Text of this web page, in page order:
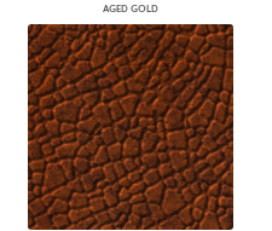
AGED GOLD